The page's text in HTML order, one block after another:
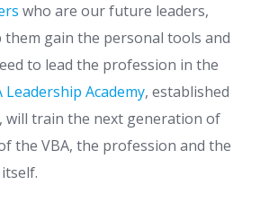
who are our future leaders,
gain the personal tools and
to lead the profession in the
Leadership Academy, established
will train the next generation of
the VBA, the profession and the